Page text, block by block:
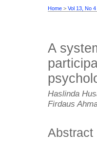
Home > Vol 13, No 4
A
Haslinda
Firdaus
Abstract